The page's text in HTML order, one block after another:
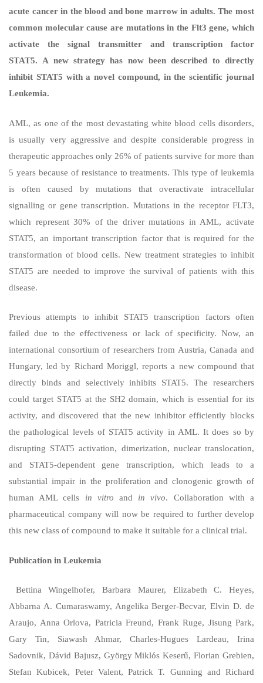
acute cancer in the blood and bone marrow in adults. The most
common molecular cause are mutations in the Flt3 gene, which
activate the signal transmitter and transcription factor
STAT5. A new strategy has now been described to directly
inhibit STAT5 with a novel compound, in the scientific journal
Leukemia.
AML, as one of the most devastating white blood cells disorders,
is usually very aggressive and despite considerable progress in
therapeutic approaches only 26% of patients survive for more than
5 years because of resistance to treatments. This type of leukemia
is often caused by mutations that overactivate intracellular
signalling or gene transcription. Mutations in the receptor FLT3,
which represent 30% of the driver mutations in AML, activate
STAT5, an important transcription factor that is required for the
transformation of blood cells. New treatment strategies to inhibit
STAT5 are needed to improve the survival of patients with this
disease.
Previous attempts to inhibit STAT5 transcription factors often
failed due to the effectiveness or lack of specificity. Now, an
international consortium of researchers from Austria, Canada and
Hungary, led by Richard Moriggl, reports a new compound that
directly binds and selectively inhibits STAT5. The researchers
could target STAT5 at the SH2 domain, which is essential for its
activity, and discovered that the new inhibitor efficiently blocks
the pathological levels of STAT5 activity in AML. It does so by
disrupting STAT5 activation, dimerization, nuclear translocation,
and STAT5-dependent gene transcription, which leads to a
substantial impair in the proliferation and clonogenic growth of
human AML cells in vitroand in vivo. Collaboration with a
pharmaceutical company will now be required to further develop
this new class of compound to make it suitable for a clinical trial.
Publication in Leukemia
Bettina Wingelhofer, Barbara Maurer, Elizabeth C. Heyes,
Abbarna A. Cumaraswamy, Angelika Berger-Becvar, Elvin D. de
Araujo, Anna Orlova, Patricia Freund, Frank Ruge, Jisung Park,
Gary Tin, Siawash Ahmar, Charles-Hugues Lardeau, Irina
Sadovnik, Dávid Bajusz, György Miklós Keserű, Florian Grebien,
Stefan Kubicek, Peter Valent, Patrick T. Gunning and Richard